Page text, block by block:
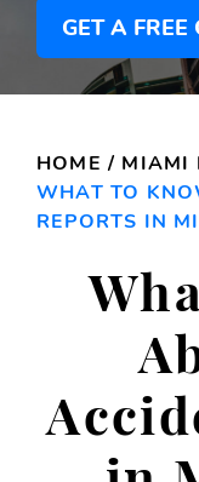
GET A
HOME / MIAMI
WHAT TO
REPORTS IN